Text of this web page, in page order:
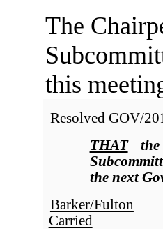
The
this
Resolved GOV/
THATthe
the next
Barker/Fulton
Carried